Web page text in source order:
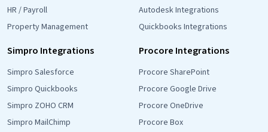
HR / Payroll
Property Management
Autodesk Integrations
Quickbooks Integrations
Simpro Integrations
Simpro Salesforce
Simpro Quickbooks
Simpro ZOHO CRM
Simpro MailChimp
Procore Integrations
Procore SharePoint
Procore Google Drive
Procore OneDrive
Procore Box